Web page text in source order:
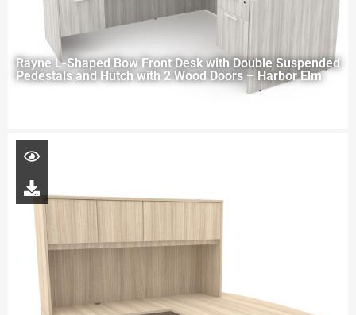
Rayne L-Shaped Bow Front Desk with Double Suspended
Pedestals and Hutch with 2 Wood Doors – Harbor Elm